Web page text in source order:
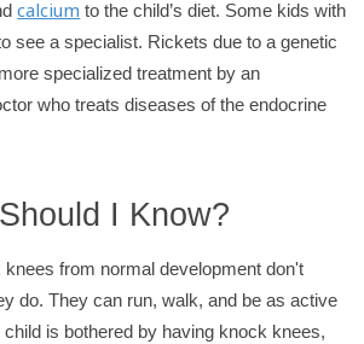
calcium to the child’s diet. Some kids with
see a specialist. Rickets due to a genetic
specialized treatment by an
who treats diseases of the endocrine
I Know?
from normal development don't
do. They can run, walk, and be as active
is bothered by having knock knees,